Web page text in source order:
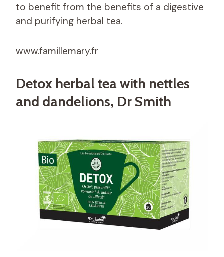
to benefit from the benefits of a digestive
and purifying herbal tea.
www.famillemary.fr
Detox herbal tea with nettles
and dandelions, Dr Smith